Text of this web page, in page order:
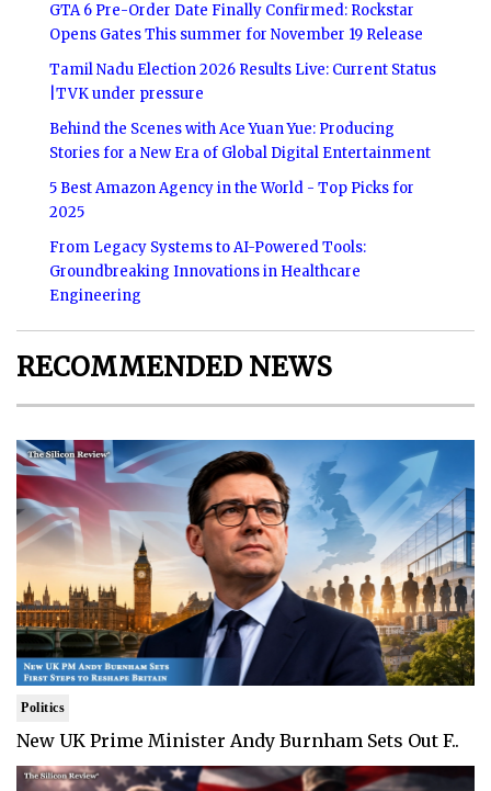
GTA 6 Pre-Order Date Finally Confirmed: Rockstar
Opens Gates This summer for November 19 Release
Tamil Nadu Election 2026 Results Live: Current Status
|TVK under pressure
Behind the Scenes with Ace Yuan Yue: Producing
Stories for a New Era of Global Digital Entertainment
5 Best Amazon Agency in the World - Top Picks for
2025
From Legacy Systems to AI-Powered Tools:
Groundbreaking Innovations in Healthcare
Engineering
RECOMMENDED NEWS
Politics
New UK Prime Minister Andy Burnham Sets Out F..